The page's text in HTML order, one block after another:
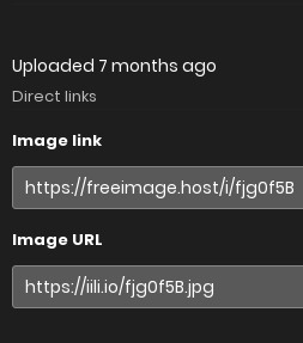
Uploaded 7 months ago
Direct links
Image link
Image URL